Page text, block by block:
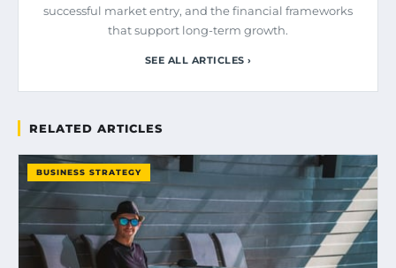
successful market entry, and the financial frameworks
that support long-term growth.
SEE ALL ARTICLES ›
RELATED ARTICLES
BUSINESS STRATEGY